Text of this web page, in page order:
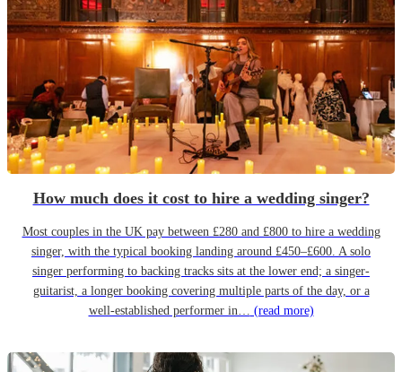
How much does it cost to hire a wedding singer?
Most couples in the UK pay between £280 and £800 to hire a wedding
singer, with the typical booking landing around £450–£600. A solo
singer performing to backing tracks sits at the lower end; a singer-
guitarist, a longer booking covering multiple parts of the day, or a
well-established performer in… (read more)